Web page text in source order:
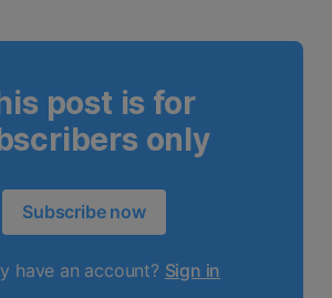
post is for
only
Subscribe now
have an account? Sign in